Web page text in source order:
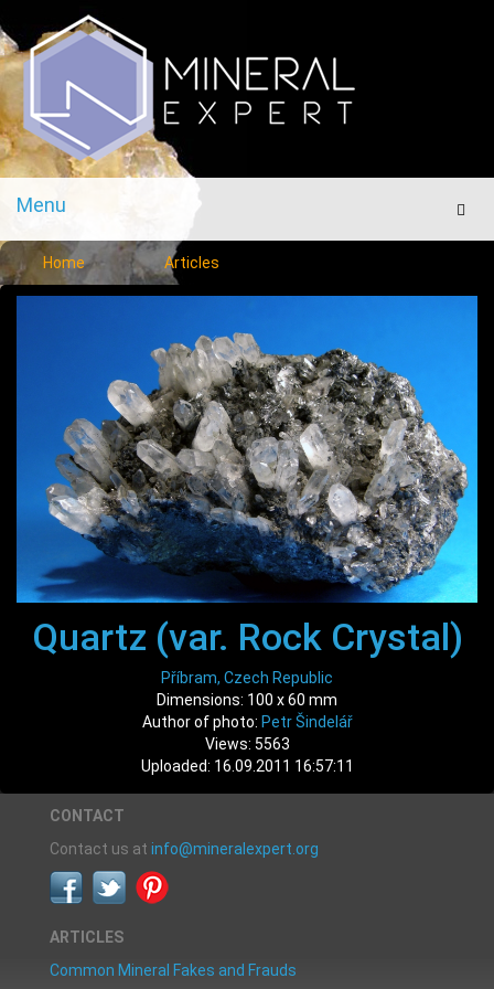
Menu
Menu
Home Articles
Quartz (var. Rock Crystal)
Příbram, Czech Republic
Dimensions: 100 x 60 mm
Author of photo: Petr Šindelář
Views: 5563
Uploaded: 16.09.2011 16:57:11
CONTACT
Contact us at info@mineralexpert.org
ARTICLES
Common Mineral Fakes and Frauds